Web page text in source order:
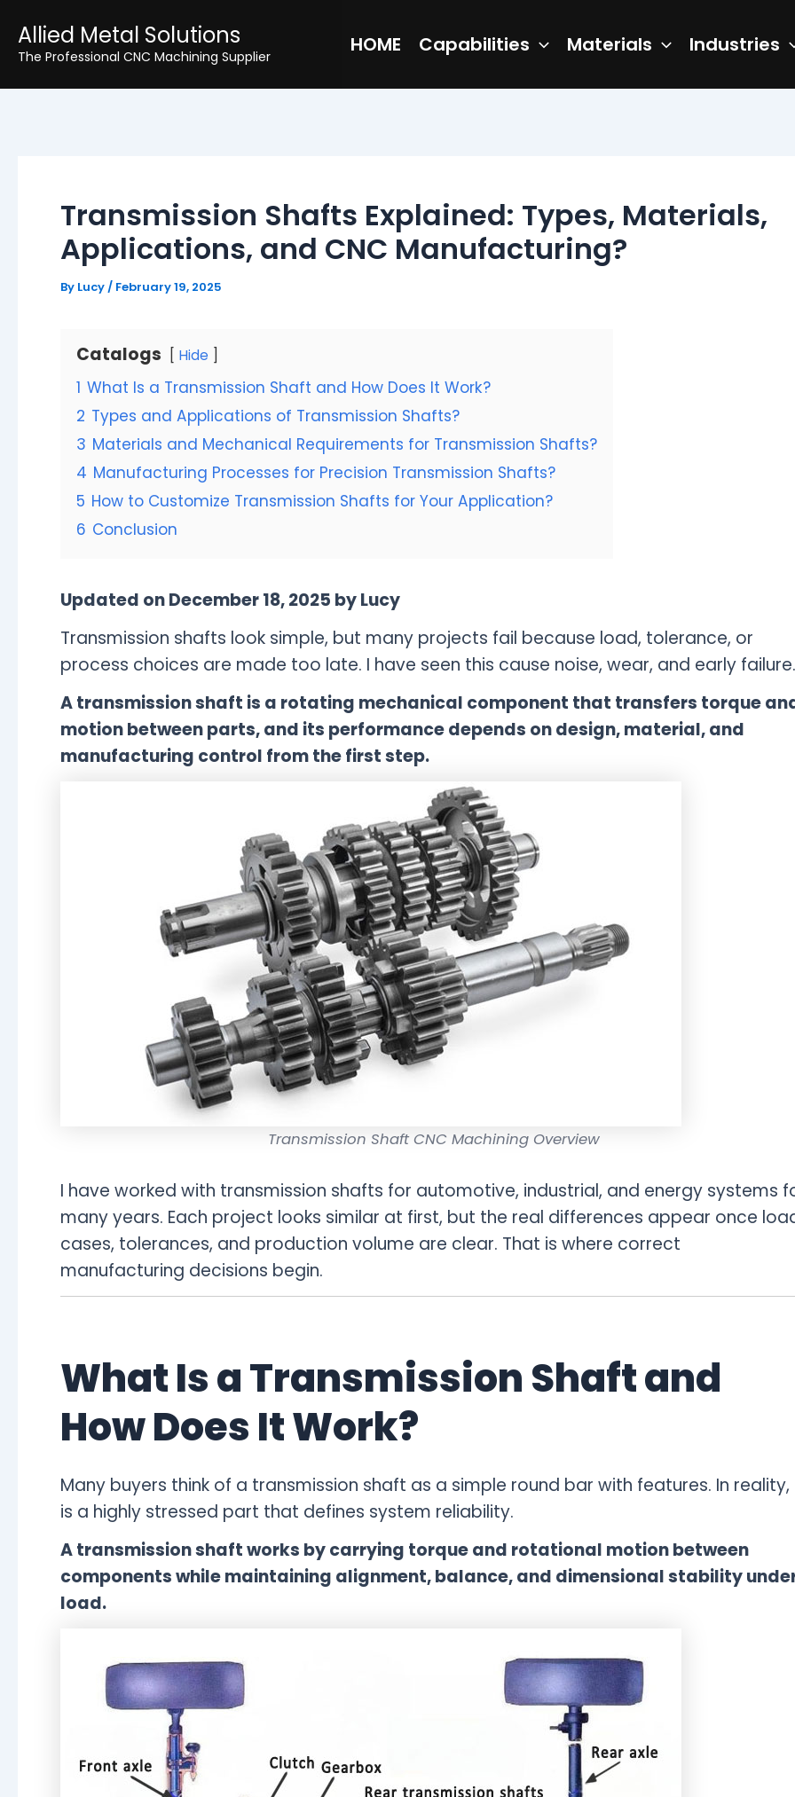
content
Allied Metal Solutions
The Professional CNC Machining Supplier HOME Capabilities Materials Industries
Transmission Shafts Explained: Types, Materials,
Applications, and CNC Manufacturing?
By Lucy / February 19, 2025
Catalogs Hide
1 What Is a Transmission Shaft and How Does It Work?
2 Types and Applications of Transmission Shafts?
3 Materials and Mechanical Requirements for Transmission Shafts?
4 Manufacturing Processes for Precision Transmission Shafts?
5 How to Customize Transmission Shafts for Your Application?
6 Conclusion
Updated on December 18, 2025 by Lucy
Transmission shafts look simple, but many projects fail because load, tolerance, or
process choices are made too late. I have seen this cause noise, wear, and early failure.
A transmission shaft is a rotating mechanical component that transfers torque
motion between parts, and its performance depends on design, material, and
manufacturing control from the first step.
Transmission Shaft CNC Machining Overview
I have worked with transmission shafts for automotive, industrial, and energy systems
many years. Each project looks similar at first, but the real differences appear once
cases, tolerances, and production volume are clear. That is where correct
manufacturing decisions begin.
What Is a Transmission Shaft and
How Does It Work?
Many buyers think of a transmission shaft as a simple round bar with features. In reality,
is a highly stressed part that defines system reliability.
A transmission shaft works by carrying torque and rotational motion between
components while maintaining alignment, balance, and dimensional stability
load.
navigation